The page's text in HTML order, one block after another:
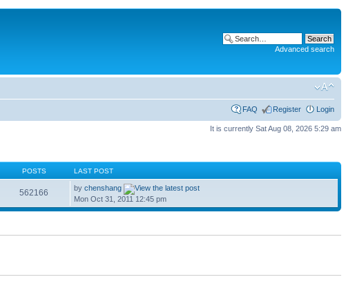
Advanced search
FAQ Register Login
It is currently Sat Aug 08, 2026 5:29 am
POSTS LAST POST
562166 bychenshang
Mon Oct 31, 2011 12:45 pm